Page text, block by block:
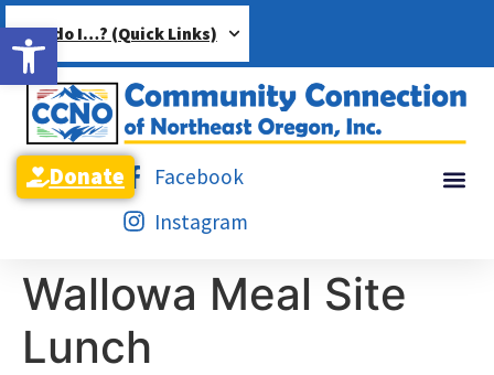
Open toolbar
How do I…? (Quick Links)
Facebook
Instagram
Donate
Wallowa Meal Site
Lunch